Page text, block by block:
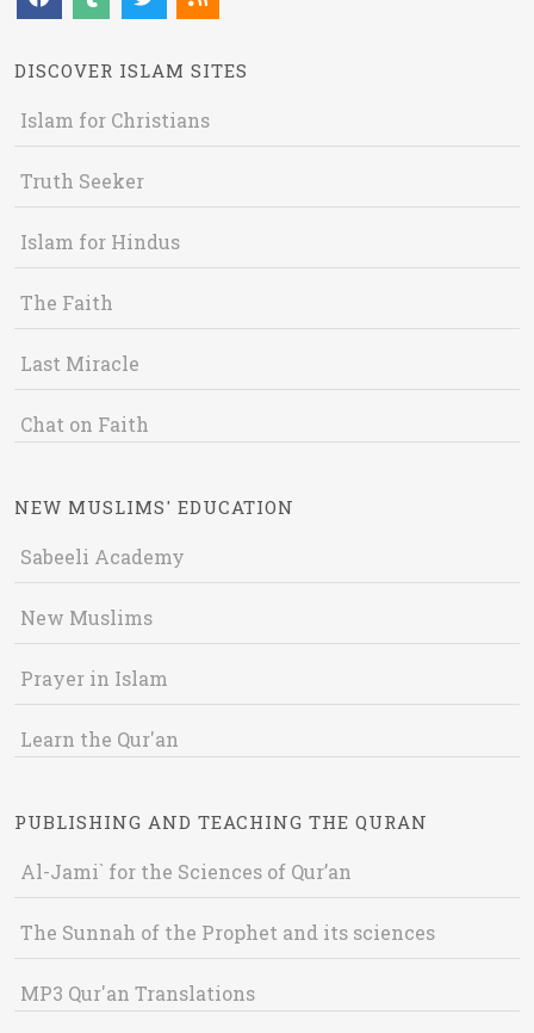
DISCOVER ISLAM SITES
Islam for Christians
Truth Seeker
Islam for Hindus
The Faith
Last Miracle
Chat on Faith
NEW MUSLIMS' EDUCATION
Sabeeli Academy
New Muslims
Prayer in Islam
Learn the Qur'an
PUBLISHING AND TEACHING THE QURAN
Al-Jami` for the Sciences of Qur’an
The Sunnah of the Prophet and its sciences
MP3 Qur'an Translations